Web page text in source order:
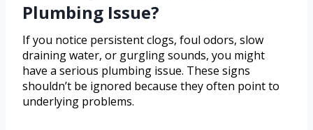
Plumbing Issue?
If you notice persistent clogs, foul odors, slow
draining water, or gurgling sounds, you might
have a serious plumbing issue. These signs
shouldn’t be ignored because they often point to
underlying problems.